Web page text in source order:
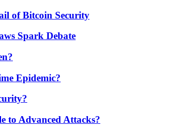
of Bitcoin Security
Spark Debate
Epidemic?
to Advanced Attacks?